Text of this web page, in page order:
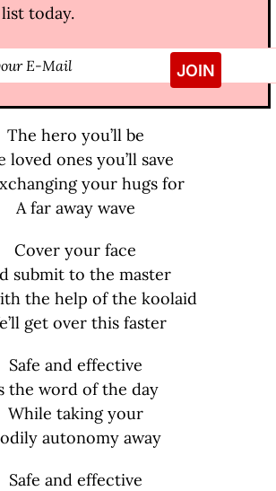
today.
The hero you’ll be
loved ones you’ll save
your hugs for
A far away wave
Cover your face
submit to the master
the help of the koolaid
get over this faster
Safe and effective
the word of the day
While taking your
autonomy away
Safe and effective